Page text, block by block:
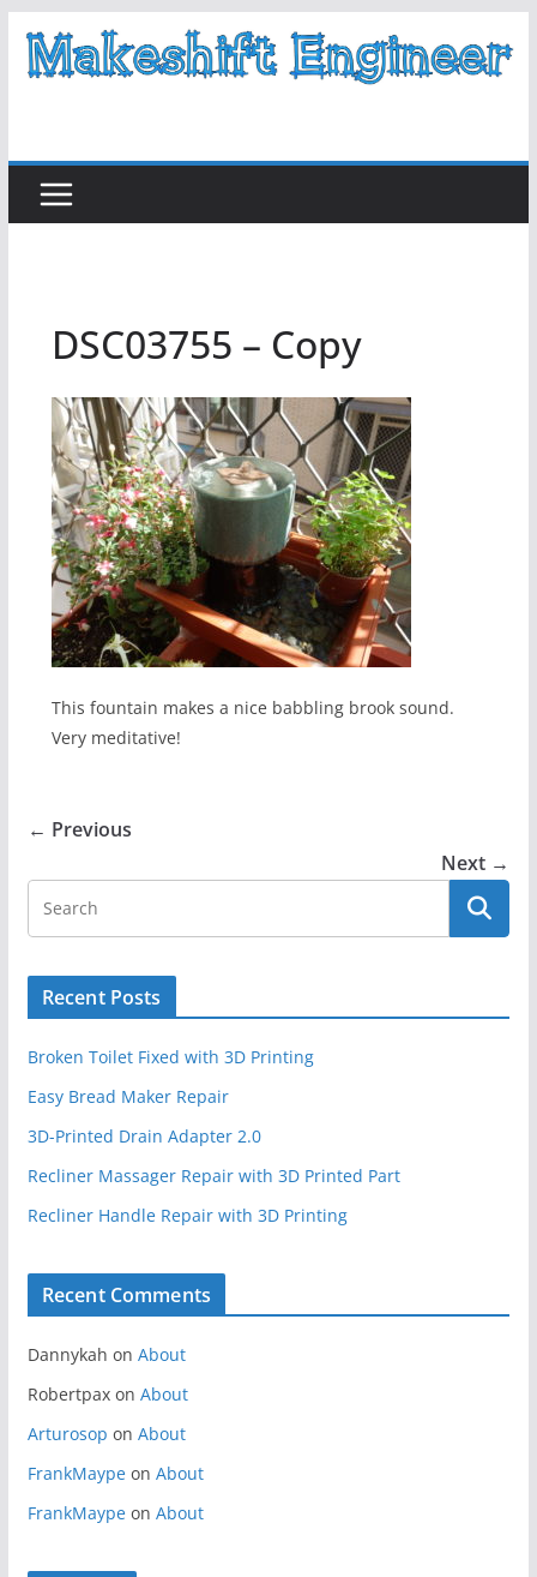
Skip
DSC03755 – Copy
This fountain makes a nice babbling brook sound.
Very meditative!
← Previous
Next →
Recent Posts
Broken Toilet Fixed with 3D Printing
Easy Bread Maker Repair
3D-Printed Drain Adapter 2.0
Recliner Massager Repair with 3D Printed Part
Recliner Handle Repair with 3D Printing
Recent Comments
Dannykah on About
Robertpaxon About
Arturosop on About
FrankMaypeon About
FrankMaypeon About